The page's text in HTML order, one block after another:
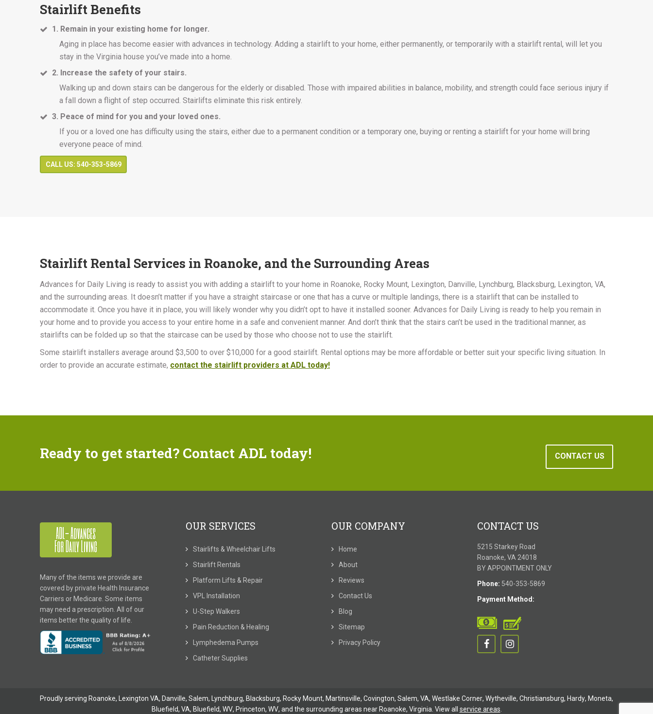
Stairlift Benefits
1. Remain in your existing home for longer.
Aging in place has become easier with advances in technology. Adding a stairlift to your home, either permanently, or temporarily with a stairlift rental, will let you
stay in the Virginia house you’ve made into a home.
2. Increase the safety of your stairs.
Walking up and down stairs can be dangerous for the elderly or disabled. Those with impaired abilities in balance, mobility, and strength could face serious injury if
a fall down a flight of step occurred. Stairlifts eliminate this risk entirely.
3. Peace of mind for you and your loved ones.
If you or a loved one has difficulty using the stairs, either due to a permanent condition or a temporary one, buying or renting a stairlift for your home will bring
everyone peace of mind.
CALL US: 540-353-5869
Stairlift Rental Services in Roanoke, and the Surrounding Areas
Advances for Daily Living is ready to assist you with adding a stairlift to your home in Roanoke, Rocky Mount, Lexington, Danville, Lynchburg, Blacksburg, Lexington, VA,
and the surrounding areas. It doesn’t matter if you have a straight staircase or one that has a curve or multiple landings, there is a stairlift that can be installed to
accommodate it. Once you have it in place, you will likely wonder why you didn’t opt to have it installed sooner. Advances for Daily Living is ready to help you remain in
your home and to provide you access to your entire home in a safe and convenient manner. And don’t think that the stairs can’t be used in the traditional manner, as
stairlifts can be folded up so that the staircase can be used by those who choose not to use the stairlift.
Some stairlift installers average around $3,500 to over $10,000 for a good stairlift. Rental options may be more affordable or better suit your specific living situation. In
order to provide an accurate estimate, contact the stairlift providers at ADL today!
Ready to get started? Contact ADL today! CONTACT US
Many of the items we provide are
covered by private Health Insurance
Carriers or Medicare. Some items
may need a prescription. All of our
items better the quality of life.
OUR SERVICES
Stairlifts & Wheelchair Lifts
Stairlift Rentals
Platform Lifts & Repair
VPL Installation
U-Step Walkers
Pain Reduction & Healing
Lymphedema Pumps
Catheter Supplies
OUR COMPANY
Home
About
Reviews
Contact Us
Blog
Sitemap
Privacy Policy
CONTACT US
5215 Starkey Road
Roanoke, VA 24018
BY APPOINTMENT ONLY
Phone: 540-353-5869
Payment Method:
Proudly serving Roanoke, Lexington VA, Danville, Salem, Lynchburg, Blacksburg, Rocky Mount, Martinsville, Covington, Salem, VA, Westlake Corner, Wytheville, Christiansburg, Hardy, Moneta,
Bluefield, VA, Bluefield, WV, Princeton, WV, and the surrounding areas near Roanoke, Virginia. View all service areas